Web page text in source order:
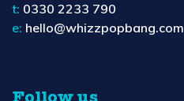
t: 0330 2233 790
e: hello@whizzpopbang.com